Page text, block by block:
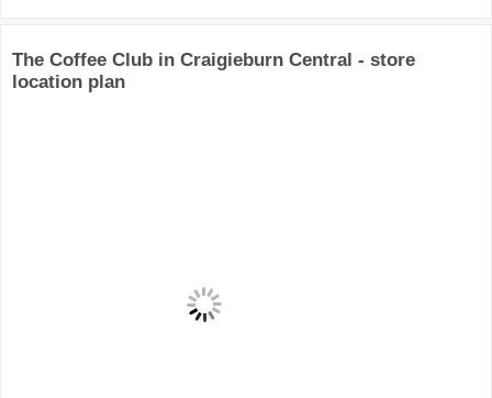
The Coffee Club in Craigieburn Central - store
location plan